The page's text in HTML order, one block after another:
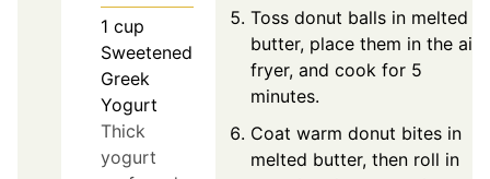
1 cup
Sweetened
Greek
Yogurt
Thick
yogurt
Toss donut balls in melted
butter, place them in the air
fryer, and cook for 5
minutes.
Coat warm donut bites in
melted butter, then roll in